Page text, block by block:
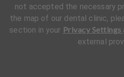
not accepted the necessary
the map of our dental clinic,
section in your Privacy Settings
external